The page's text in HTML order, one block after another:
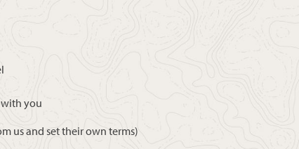
you
us and set their own terms)